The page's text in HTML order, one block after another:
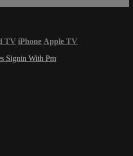
TV iPhone Apple TV
Signin With Pm